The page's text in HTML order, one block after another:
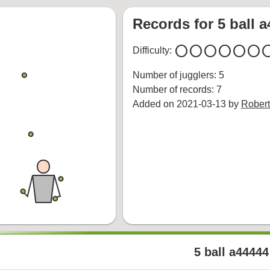
Records for 5 ball
Difficulty: circlecirclecirclecirclecirclecircle
Number of jugglers: 5
Number of records: 7
Added on 2021-03-13 by
5 ball a44444